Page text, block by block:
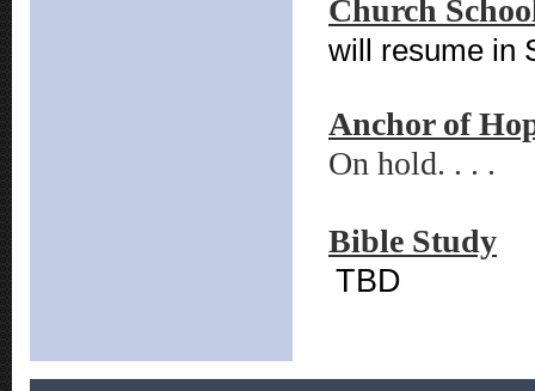
Church
will resume in
Anchor of
On hold. . . .
Bible Study
TBD